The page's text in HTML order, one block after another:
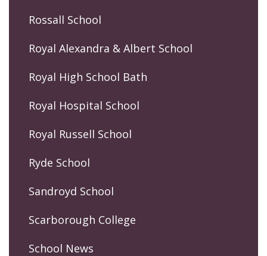
Rossall School
Royal Alexandra & Albert School
Royal High School Bath
Royal Hospital School
Royal Russell School
Ryde School
Sandroyd School
Scarborough College
School News